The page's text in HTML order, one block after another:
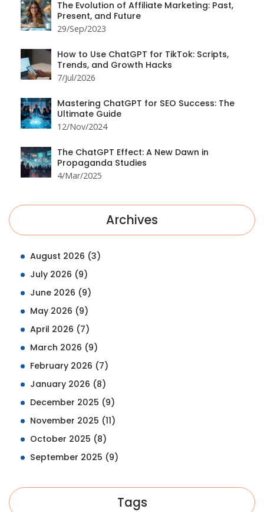
The Evolution of Affiliate Marketing: Past,
Present, and Future
29/Sep/2023
How to Use ChatGPT for TikTok: Scripts,
Trends, and Growth Hacks
7/Jul/2026
Mastering ChatGPT for SEO Success: The
Ultimate Guide
12/Nov/2024
The ChatGPT Effect: A New Dawn in
Propaganda Studies
4/Mar/2025
Archives
August 2026 (3)
July 2026 (9)
June 2026 (9)
May 2026 (9)
April 2026 (7)
March 2026 (9)
February 2026 (7)
January 2026 (8)
December 2025 (9)
November 2025 (11)
October 2025 (8)
September 2025 (9)
Tags